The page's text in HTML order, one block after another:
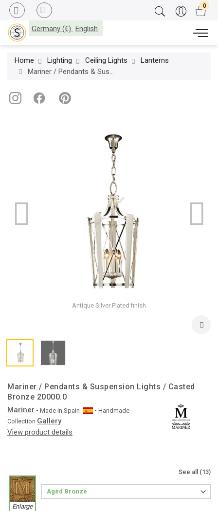
Germany (€) English
Home Lighting Ceiling Lights
Lanterns
Mariner / Pendants & Suspension Lights / Casted Bronze 20000.0
Antique Silver Plated finish
Mariner / Pendants & Suspension Lights / Casted
Bronze 20000.0
Mariner • Made in Spain
• Handmade
Collection Gallery
View product details
See all (13)
Enlarge